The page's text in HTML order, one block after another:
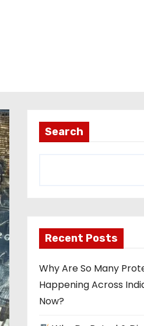
Search
Recent Posts
Why Are So Many
Happening Across
Now?